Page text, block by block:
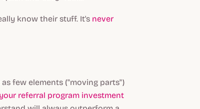
know their stuff. It's never
few elements ("moving parts")
referral program investment